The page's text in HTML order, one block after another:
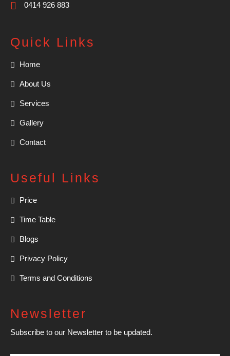
0414 926 883
Quick Links
Home
About Us
Services
Gallery
Contact
Useful Links
Price
Time Table
Blogs
Privacy Policy
Terms and Conditions
Newsletter
Subscribe to our Newsletter to be updated.